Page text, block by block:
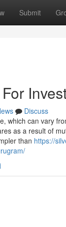
Submit
Discuss
which can vary
as a result of
than https://